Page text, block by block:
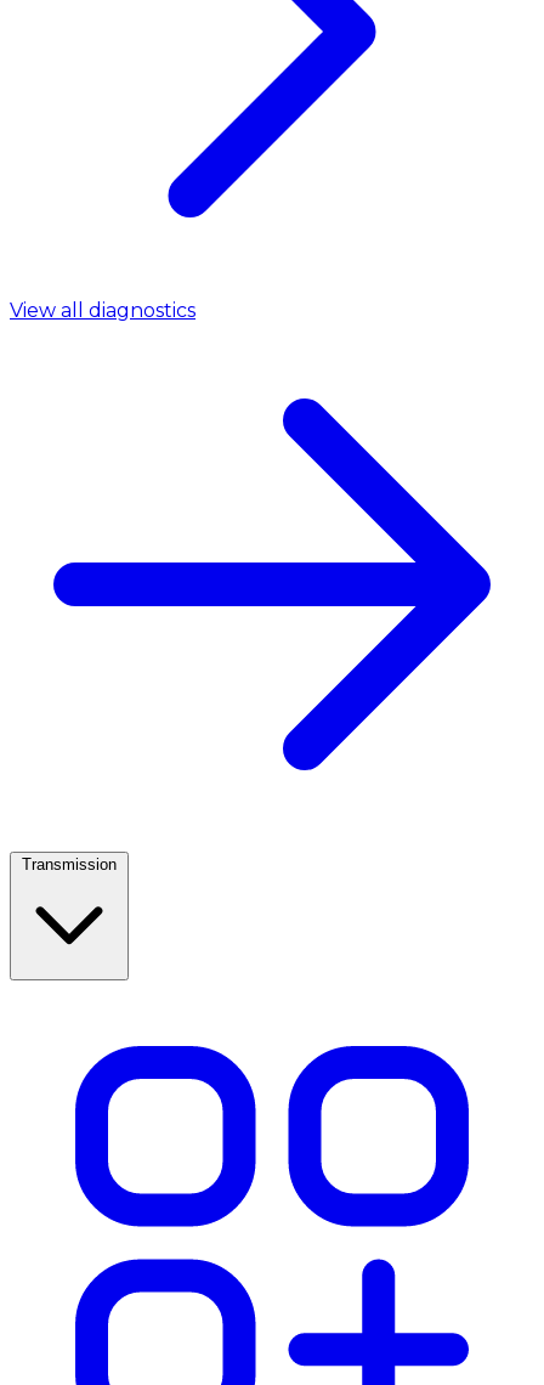
View all diagnostics
Transmission